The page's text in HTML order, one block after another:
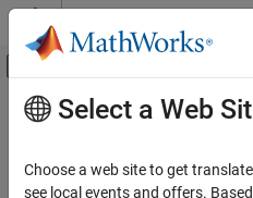
Skip to content
Off-Canvas
Documentation Home
Main Content
Select a Web
Choose a web site to get
see local events and offers.